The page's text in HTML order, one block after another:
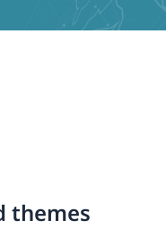
themes